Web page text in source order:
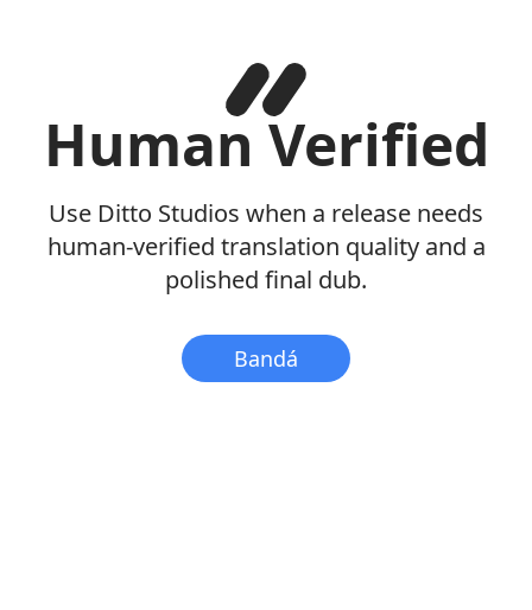
Human Verified
Use Ditto Studios when a release needs
human-verified translation quality and a
polished final dub.
Bandá